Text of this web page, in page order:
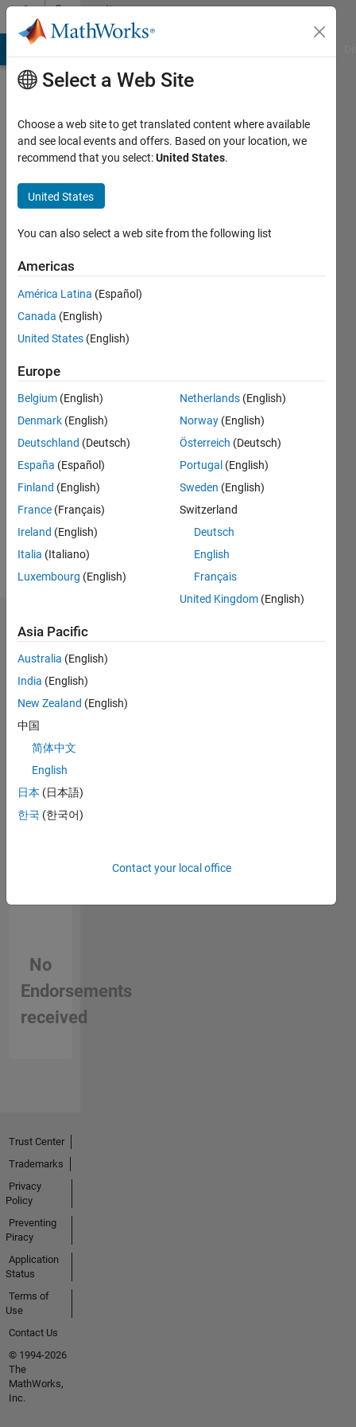
Skip to contentCommunity
Profile
Williams
since
2016
Following:
Follow
MathWorks
Employee
since
Developer
on the
Ecosystem
team
Endorsements
Please
loginto
this
person
in a skill
No
Endorsements
received
Select a Web Site
Choose a web site to get translated content where available
and see local events and offers. Based on your location, we
recommend that you select:United States.
United States
You can also select a web site from the following list
Americas
América Latina (Español)
Canada (English)
United States (English)
Europe
Belgium (English)
Denmark (English)
Deutschland (Deutsch)
España (Español)
Finland (English)
France (Français)
Ireland (English)
Italia (Italiano)
Luxembourg (English)
Netherlands (English)
Norway (English)
Österreich (Deutsch)
Portugal (English)
Sweden (English)
Switzerland
Deutsch
English
Français
United Kingdom (English)
Asia Pacific
Australia (English)
India (English)
New Zealand (English)
中国
简体中文
English
日本 (日本語)
한국 (한국어)
Contact your local office
Trust Center
Trademarks
Privacy
Policy
Preventing
Piracy
Application
Status
Terms of
Use
Contact Us
© 1994-2026
The
MathWorks,
Inc.